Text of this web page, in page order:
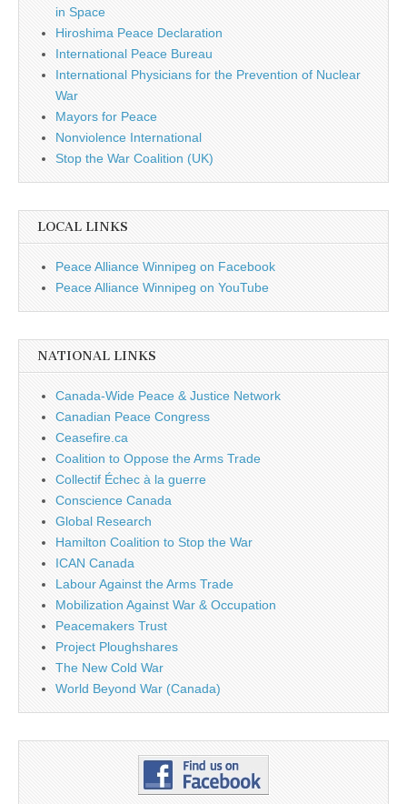
in Space
Hiroshima Peace Declaration
International Peace Bureau
International Physicians for the Prevention of Nuclear
War
Mayors for Peace
Nonviolence International
Stop the War Coalition (UK)
LOCAL LINKS
Peace Alliance Winnipeg on Facebook
Peace Alliance Winnipeg on YouTube
NATIONAL LINKS
Canada-Wide Peace & Justice Network
Canadian Peace Congress
Ceasefire.ca
Coalition to Oppose the Arms Trade
Collectif Échec à la guerre
Conscience Canada
Global Research
Hamilton Coalition to Stop the War
ICAN Canada
Labour Against the Arms Trade
Mobilization Against War & Occupation
Peacemakers Trust
Project Ploughshares
The New Cold War
World Beyond War (Canada)